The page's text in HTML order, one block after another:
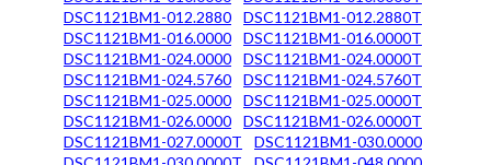
DSC1121BM1-012.2880
DSC1121BM1-012.2880T
DSC1121BM1-016.0000
DSC1121BM1-016.0000T
DSC1121BM1-024.0000
DSC1121BM1-024.0000T
DSC1121BM1-024.5760
DSC1121BM1-024.5760T
DSC1121BM1-025.0000
DSC1121BM1-025.0000T
DSC1121BM1-026.0000
DSC1121BM1-026.0000T
DSC1121BM1-027.0000T
DSC1121BM1-030.0000